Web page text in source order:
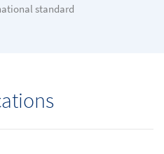
standard